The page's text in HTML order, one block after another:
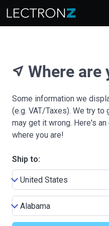
near_me Where are
Some information we
(e.g. VAT/Taxes). We try
may get it wrong. Here's
where you are!
Ship to: